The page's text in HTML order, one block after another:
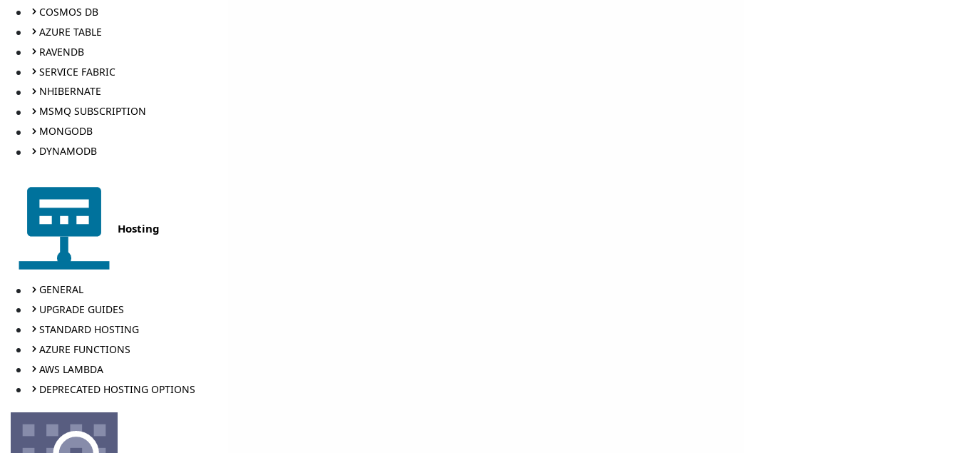
COSMOS DB
AZURE TABLE
RAVENDB
SERVICE FABRIC
NHIBERNATE
MSMQ SUBSCRIPTION
MONGODB
DYNAMODB
Hosting
GENERAL
UPGRADE GUIDES
STANDARD HOSTING
AZURE FUNCTIONS
AWS LAMBDA
DEPRECATED HOSTING OPTIONS